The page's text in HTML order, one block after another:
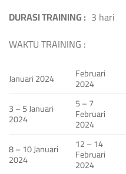
DURASI TRAINING : 3 hari
WAKTU TRAINING :
Januari 2024 Februari
2024
3 – 5 Januari
2024
5 – 7
Februari
2024
8 – 10 Januari
2024
12 – 14
Februari
2024